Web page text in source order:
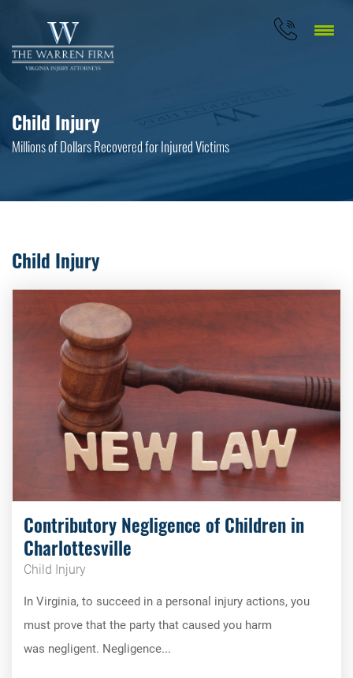
Child Injury
Millions of Dollars Recovered for Injured Victims
Child Injury
Contributory Negligence of Children in
Charlottesville
Child Injury
In Virginia, to succeed in a personal injury actions, you
must prove that the party that caused you harm
was negligent. Negligence...